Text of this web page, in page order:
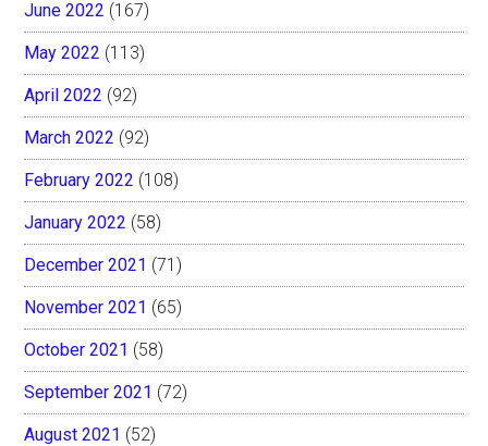
June 2022 (167)
May 2022 (113)
April 2022 (92)
March 2022 (92)
February 2022 (108)
January 2022 (58)
December 2021 (71)
November 2021 (65)
October 2021 (58)
September 2021 (72)
August 2021 (52)